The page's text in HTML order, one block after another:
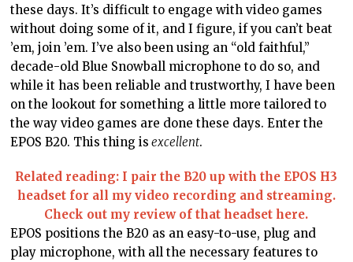
these days. It’s difficult to engage with video games
without doing some of it, and I figure, if you can’t beat
’em, join ’em. I’ve also been using an “old faithful,”
decade-old Blue Snowball microphone to do so, and
while it has been reliable and trustworthy, I have been
on the lookout for something a little more tailored to
the way video games are done these days. Enter the
EPOS B20. This thing is excellent.
Related reading: I pair the B20 up with the EPOS H3
headset for all my video recording and streaming.
Check out my review of that headset here.
EPOS positions the B20 as an easy-to-use, plug and
play microphone, with all the necessary features to